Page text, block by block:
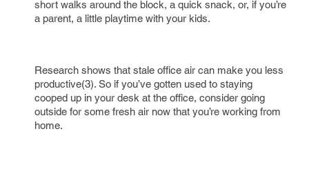
short walks around the block, a quick snack, or, if you’re
a parent, a little playtime with your kids.
Research shows that stale office air can make you less
productive(3). So if you’ve gotten used to staying
cooped up in your desk at the office, consider going
outside for some fresh air now that you’re working from
home.